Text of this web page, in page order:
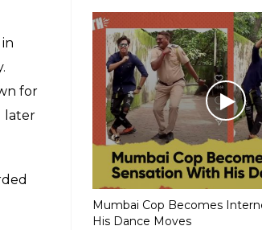
Mumbai Cop Becomes
His Dance Moves